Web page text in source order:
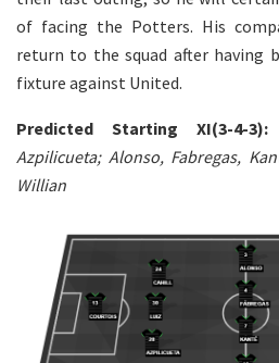
of facing the Potters. His
return to the squad after having
fixture against United.
Predicted Starting XI(3-4-3):
Azpilicueta; Alonso, Fabregas,
Willian